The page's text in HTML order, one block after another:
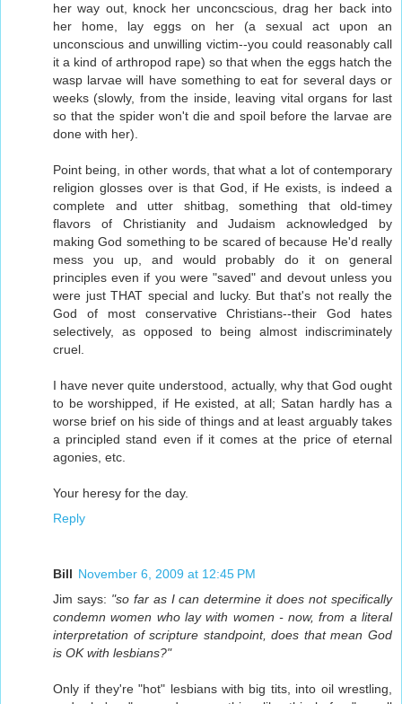
her way out, knock her unconcscious, drag her back into
her home, lay eggs on her (a sexual act upon an
unconscious and unwilling victim--you could reasonably call
it a kind of arthropod rape) so that when the eggs hatch the
wasp larvae will have something to eat for several days or
weeks (slowly, from the inside, leaving vital organs for last
so that the spider won't die and spoil before the larvae are
done with her).
Point being, in other words, that what a lot of contemporary
religion glosses over is that God, if He exists, is indeed a
complete and utter shitbag, something that old-timey
flavors of Christianity and Judaism acknowledged by
making God something to be scared of because He'd really
mess you up, and would probably do it on general
principles even if you were "saved" and devout unless you
were just THAT special and lucky. But that's not really the
God of most conservative Christians--their God hates
selectively, as opposed to being almost indiscriminately
cruel.
I have never quite understood, actually, why that God ought
to be worshipped, if He existed, at all; Satan hardly has a
worse brief on his side of things and at least arguably takes
a principled stand even if it comes at the price of eternal
agonies, etc.
Your heresy for the day.
Reply
Bill November 6, 2009 at 12:45 PM
Jim says: "so far as I can determine it does not specifically
condemn women who lay with women - now, from a literal
interpretation of scripture standpoint, does that mean God
is OK with lesbians?"
Only if they're "hot" lesbians with big tits, into oil wrestling,